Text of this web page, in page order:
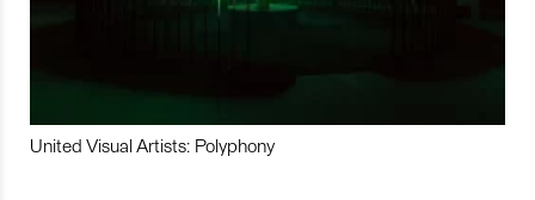
United Visual Artists: Polyphony